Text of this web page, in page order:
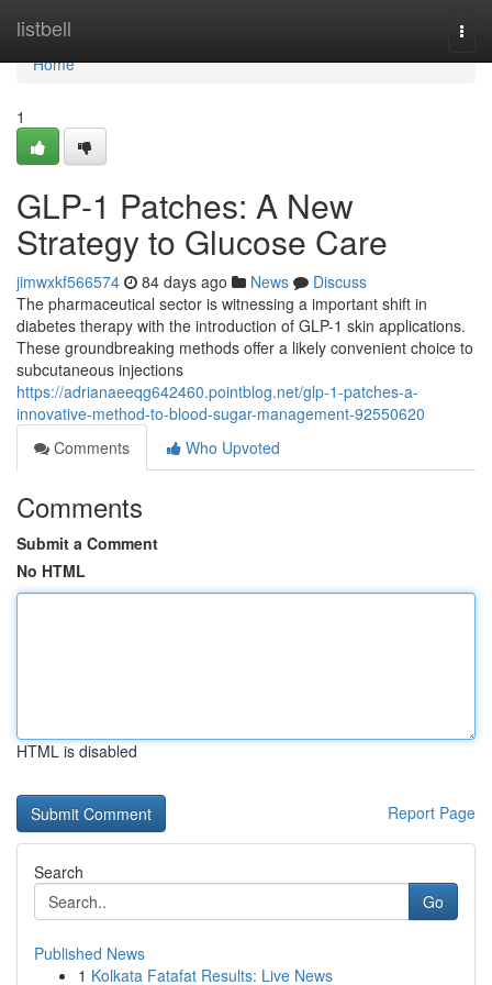
listbell
Home
Home
1
GLP-1 Patches: A New
Strategy to Glucose Care
jimwxkf566574 84 days ago News
Discuss
The pharmaceutical sector is witnessing a important shift in
diabetes therapy with the introduction of GLP-1 skin applications.
These groundbreaking methods offer a likely convenient choice to
subcutaneous injections
https://adrianaeeqg642460.pointblog.net/glp-1-patches-a-
innovative-method-to-blood-sugar-management-92550620
Comments
Who Upvoted
Comments
Submit a Comment
No HTML
HTML is disabled
Report Page
Search
Go
Published News
1 Kolkata Fatafat Results: Live News